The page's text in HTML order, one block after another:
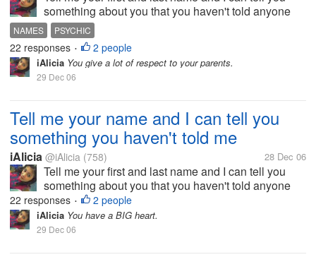
something about you that you haven't told anyone
else.
NAMES PSYCHIC
22 responses • 2 people
iAlicia You give a lot of respect to your parents.
29 Dec 06
Tell me your name and I can tell you
something you haven't told me
iAlicia @iAlicia (758) 28 Dec 06
Tell me your first and last name and I can tell you
something about you that you haven't told anyone
else.
22 responses • 2 people
iAlicia You have a BIG heart.
29 Dec 06